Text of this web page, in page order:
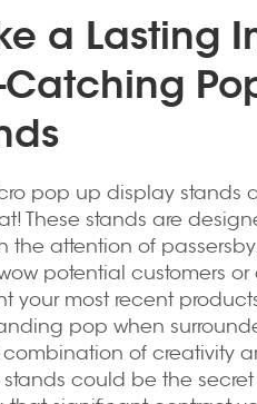
a Lasting
Catching
pop up display stands
These stands are
the attention of
potential customers
your most recent
pop when
of creativity
could be the